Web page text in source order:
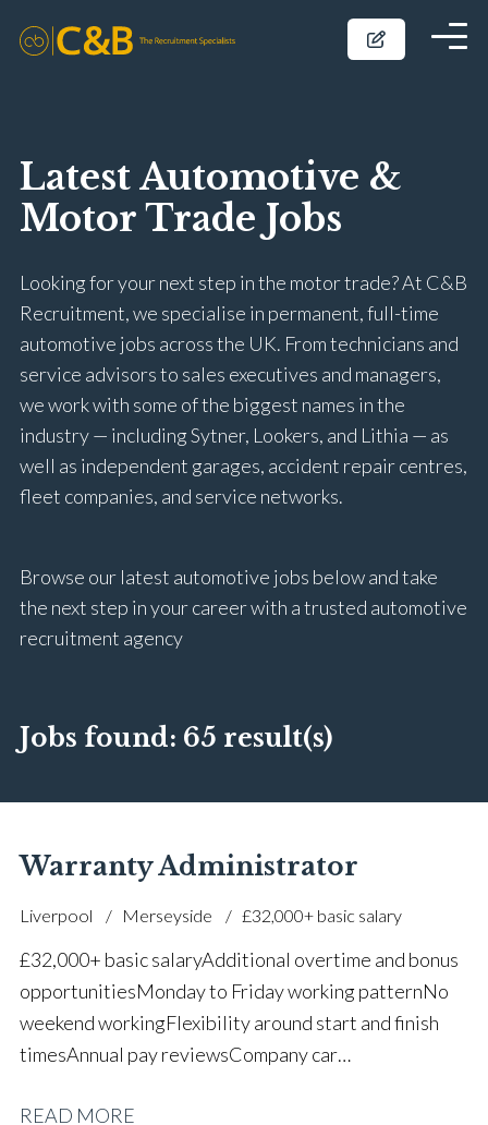
Latest Automotive &
Motor Trade Jobs
Looking for your next step in the motor trade? At C&B
Recruitment, we specialise in permanent, full-time
automotive jobs across the UK. From technicians and
service advisors to sales executives and managers,
we work with some of the biggest names in the
industry — including Sytner, Lookers, and Lithia — as
well as independent garages, accident repair centres,
fleet companies, and service networks.
Browse our latest automotive jobs below and take
the next step in your career with a trusted automotive
recruitment agency
Jobs found: 65 result(s)
Warranty Administrator
Liverpool Merseyside £32,000+ basic salary
£32,000+ basic salary Additional overtime and bonus
opportunities Monday to Friday working pattern No
weekend working Flexibility around start and finish
times Annual pay reviews Company car
leave Long-term career progression within a main
READ MORE